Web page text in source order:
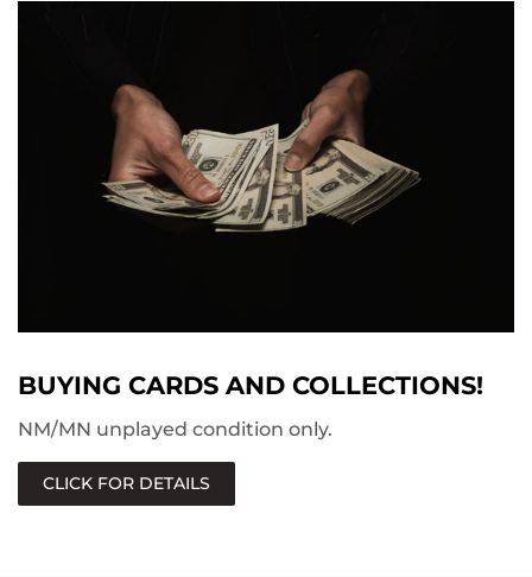
BUYING CARDS AND COLLECTIONS!
NM/MN unplayed condition only.
CLICK FOR DETAILS